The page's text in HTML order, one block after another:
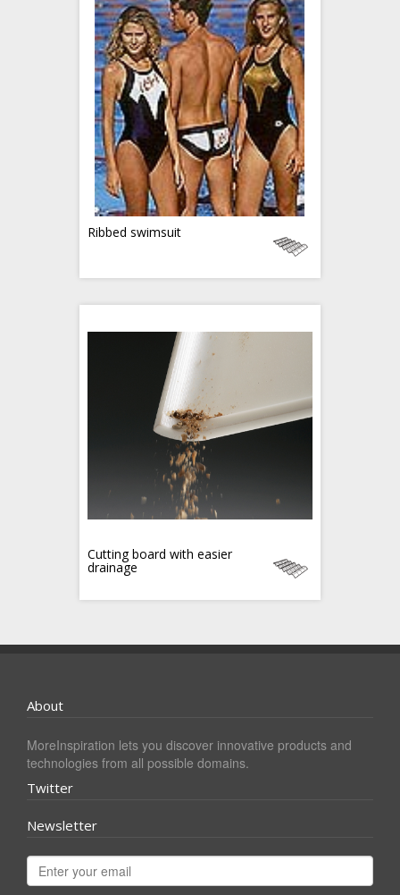
Ribbed swimsuit
Cutting board with easier
drainage
About
MoreInspiration lets you discover innovative products and
technologies from all possible domains.
Twitter
Newsletter